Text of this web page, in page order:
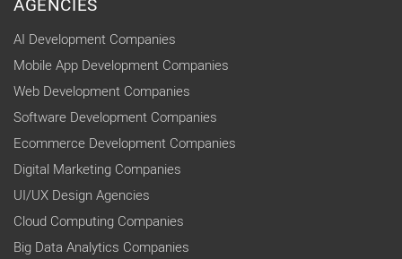
AGENCIES
AI Development Companies
Mobile App Development Companies
Web Development Companies
Software Development Companies
Ecommerce Development Companies
Digital Marketing Companies
UI/UX Design Agencies
Cloud Computing Companies
Big Data Analytics Companies